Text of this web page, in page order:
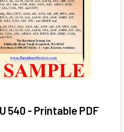
540 - Printable PDF